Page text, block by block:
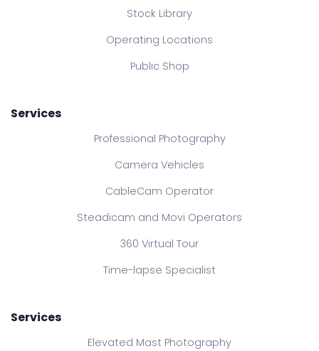
Stock Library
Operating Locations
Public Shop
Services
Professional Photography
Camera Vehicles
CableCam Operator
Steadicam and Movi Operators
360 Virtual Tour
Time-lapse Specialist
Services
Elevated Mast Photography